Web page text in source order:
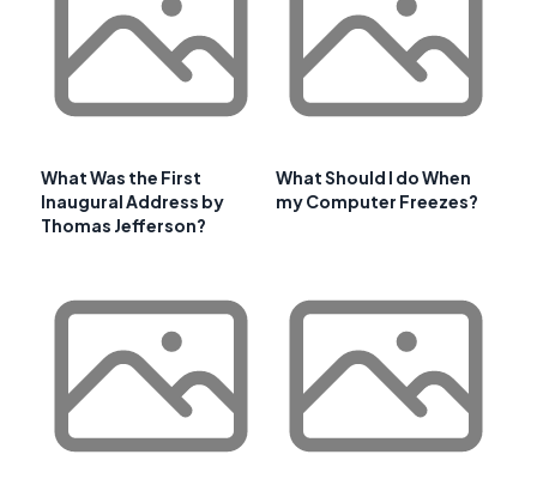
What Was the First
Inaugural Address by
Thomas Jefferson?
What Should I do When
my Computer Freezes?